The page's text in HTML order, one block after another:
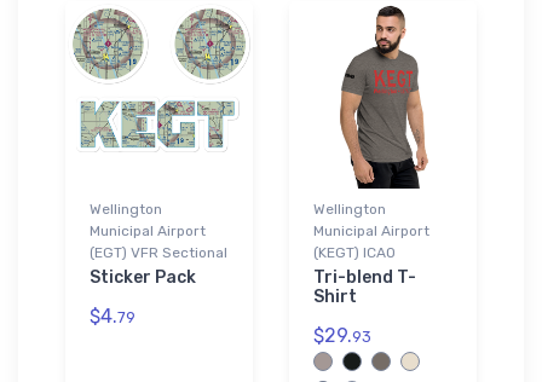
Wellington
Municipal Airport
(EGT) VFR Sectional
Sticker Pack
$4.79
Wellington
Municipal Airport
(KEGT) ICAO
Tri-blend T-
Shirt
$29.93